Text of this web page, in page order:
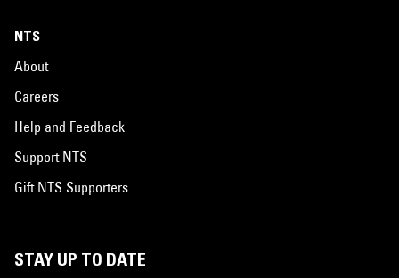
NTS
About
Careers
Help and Feedback
Support NTS
Gift NTS Supporters
STAY UP TO DATE